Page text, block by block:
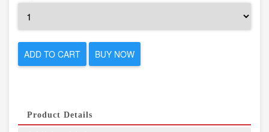
ADD TO CART BUY NOW
Product Details